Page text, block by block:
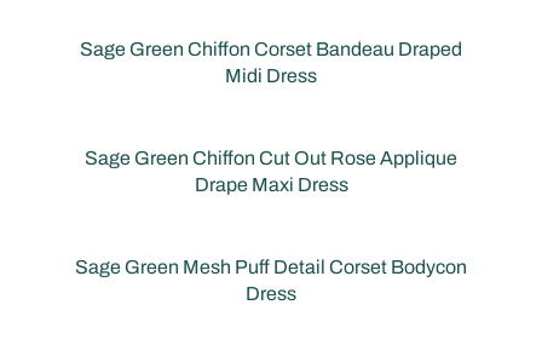
Sage Green Chiffon Corset Bandeau Draped
Midi Dress
Sage Green Chiffon Cut Out Rose Applique
Drape Maxi Dress
Sage Green Mesh Puff Detail Corset Bodycon
Dress